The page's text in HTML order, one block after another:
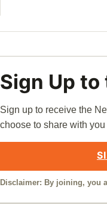
Sign Up
Sign up to receive the
choose to share with
Disclaimer: By joining, you